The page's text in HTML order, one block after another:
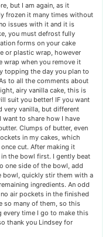
but I am again, as it
frozen it many times without
issues with it and it is
you must defrost fully
forms on your cake
or plastic wrap, however
wrap when you remove it
topping the day you plan to
to all the comments about
airy vanilla cake, this is
suit you better! IF you want
very vanilla, but different
want to share how I have
Clumps of butter, even
in my cakes, which
cut. After making it
the bowl first. I gently beat
one side of the bowl, add
bowl, quickly stir them with a
ingredients. An odd
air pockets in the finished
so many of them, so this
time I go to make this
thank you Lindsey for